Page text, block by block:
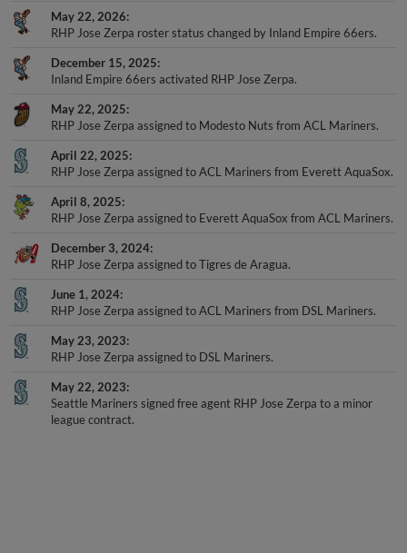
May 22, 2026
RHP Jose Zerpa roster status changed by Inland Empire 66ers.
December 15, 2025
Inland Empire 66ers activated RHP Jose Zerpa.
May 22, 2025
RHP Jose Zerpa assigned to Modesto Nuts from ACL Mariners.
April 22, 2025
RHP Jose Zerpa assigned to ACL Mariners from Everett AquaSox.
April 8, 2025
RHP Jose Zerpa assigned to Everett AquaSox from ACL Mariners.
December 3, 2024
RHP Jose Zerpa assigned to Tigres de Aragua.
June 1, 2024
RHP Jose Zerpa assigned to ACL Mariners from DSL Mariners.
May 23, 2023
RHP Jose Zerpa assigned to DSL Mariners.
May 22, 2023
Seattle Mariners signed free agent RHP Jose Zerpa to a minor
league contract.